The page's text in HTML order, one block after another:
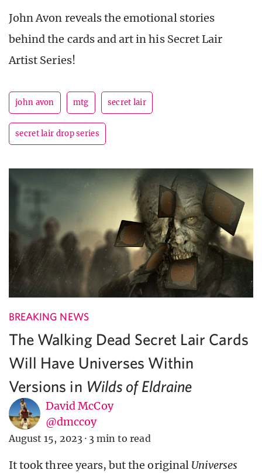
John Avon reveals the emotional stories
behind the cards and art in his Secret Lair
Artist Series!
john avon mtg secret lair
secret lair drop series
BREAKING NEWS
The Walking Dead Secret Lair Cards
Will Have Universes Within
Versions in Wilds of Eldraine
David McCoy
@dmccoy
August 15, 2023 · 3 min to read
It took three years, but the original Universes